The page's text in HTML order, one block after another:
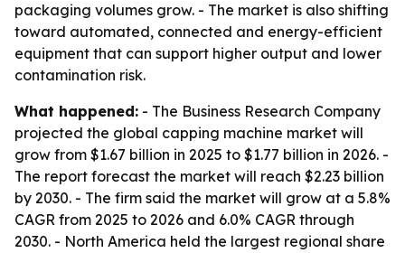
packaging volumes grow. - The market is also shifting
toward automated, connected and energy-efficient
equipment that can support higher output and lower
contamination risk.
What happened: - The Business Research Company
projected the global capping machine market will
grow from $1.67 billion in 2025 to $1.77 billion in 2026. -
The report forecast the market will reach $2.23 billion
by 2030. - The firm said the market will grow at a 5.8%
CAGR from 2025 to 2026 and 6.0% CAGR through
2030. - North America held the largest regional share